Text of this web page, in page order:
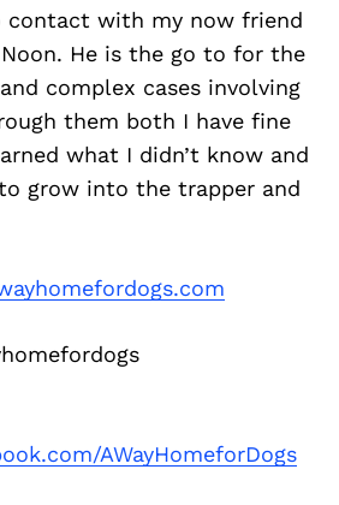
contact with my now friend
He is the go to for the
complex cases involving
them both I have fine
what I didn’t know and
grow into the trapper and
AWayHomeforDogs